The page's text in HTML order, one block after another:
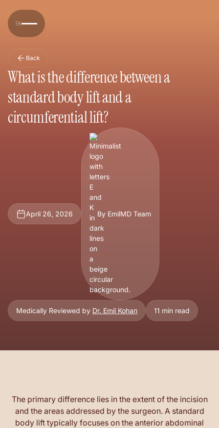
Back
What is the difference between a
standard body lift and a
circumferential lift?
April 26, 2026 By EmilMD Team
Medically Reviewed by Dr. Emil Kohan 11 min read
The primary difference lies in the extent of the incision
and the areas addressed by the surgeon. A standard
body lift typically focuses on the anterior abdominal